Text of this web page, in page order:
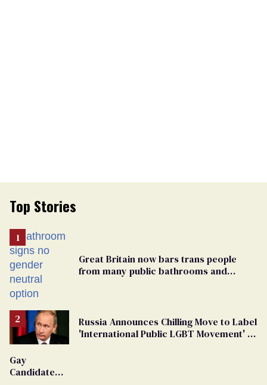
Top Stories
Great Britain now bars trans people
from many public bathrooms and
Russia Announces Chilling Move to Label
'International Public LGBT Movement' as
Gay
Candidate